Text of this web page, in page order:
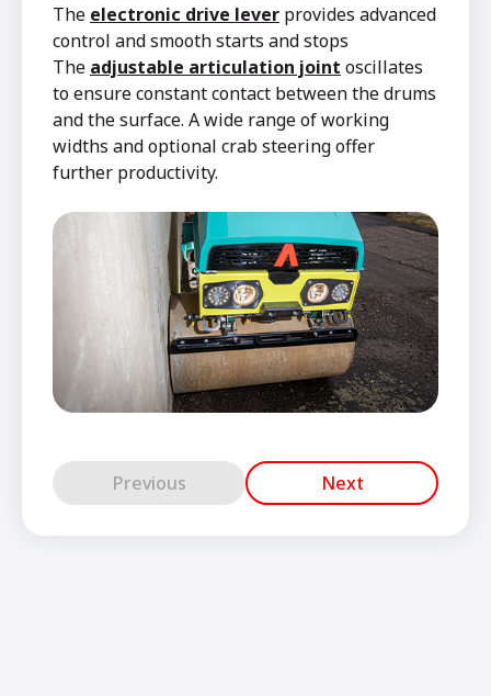
The electronic drive lever provides advanced
control and smooth starts and stops
The adjustable articulation joint oscillates
to ensure constant contact between the drums
and the surface. A wide range of working
widths and optional crab steering offer
further productivity.
Previous Next